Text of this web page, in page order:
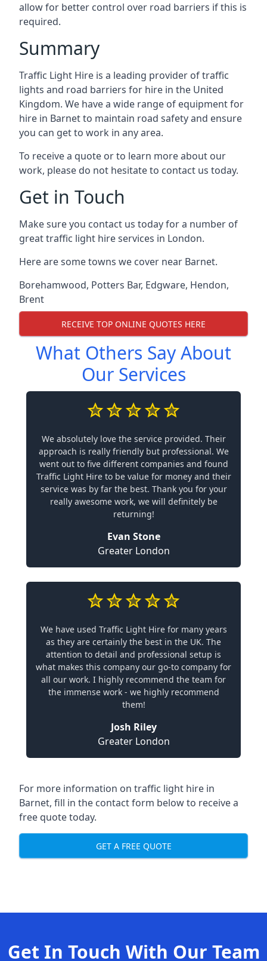
allow for better control over road barriers if this is
required.
Summary
Traffic Light Hire is a leading provider of traffic
lights and road barriers for hire in the United
Kingdom. We have a wide range of equipment for
hire in Barnet to maintain road safety and ensure
you can get to work in any area.
To receive a quote or to learn more about our
work, please do not hesitate to contact us today.
Get in Touch
Make sure you contact us today for a number of
great traffic light hire services in London.
Here are some towns we cover near Barnet.
Borehamwood, Potters Bar, Edgware, Hendon,
Brent
RECEIVE TOP ONLINE QUOTES HERE
What Others Say About
Our Services
We absolutely love the service provided. Their
approach is really friendly but professional. We
went out to five different companies and found
Traffic Light Hire to be value for money and their
service was by far the best. Thank you for your
really awesome work, we will definitely be
returning!
Evan Stone
Greater London
We have used Traffic Light Hire for many years
as they are certainly the best in the UK. The
attention to detail and professional setup is
what makes this company our go-to company for
all our work. I highly recommend the team for
the immense work - we highly recommend
them!
Josh Riley
Greater London
For more information on traffic light hire in
Barnet, fill in the contact form below to receive a
free quote today.
GET A FREE QUOTE
Get In Touch With Our Team